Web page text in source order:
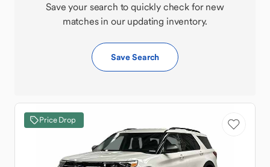
Save your search to quickly check for new
matches in our updating inventory.
Save Search
Price Drop